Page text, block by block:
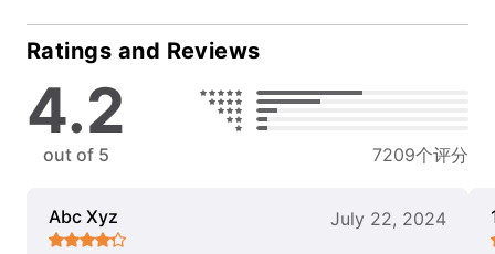
Ratings and Reviews
4.2
out of 5 7209个评分
Abc Xyz July 22, 2024